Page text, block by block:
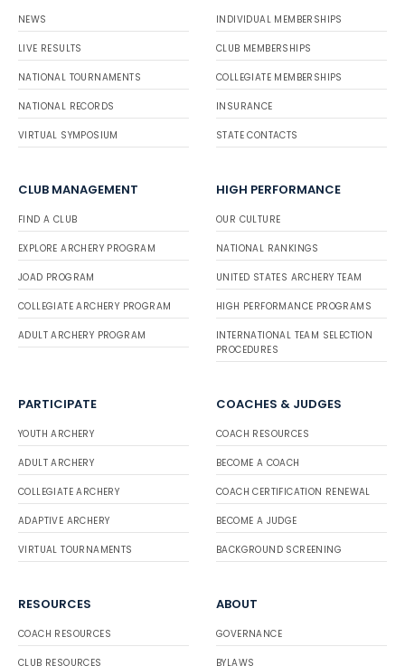
NEWS
LIVE RESULTS
NATIONAL TOURNAMENTS
NATIONAL RECORDS
VIRTUAL SYMPOSIUM
INDIVIDUAL MEMBERSHIPS
CLUB MEMBERSHIPS
COLLEGIATE MEMBERSHIPS
INSURANCE
STATE CONTACTS
CLUB MANAGEMENT
FIND A CLUB
EXPLORE ARCHERY PROGRAM
JOAD PROGRAM
COLLEGIATE ARCHERY PROGRAM
ADULT ARCHERY PROGRAM
HIGH PERFORMANCE
OUR CULTURE
NATIONAL RANKINGS
UNITED STATES ARCHERY TEAM
HIGH PERFORMANCE PROGRAMS
INTERNATIONAL TEAM SELECTION
PROCEDURES
PARTICIPATE
YOUTH ARCHERY
ADULT ARCHERY
COLLEGIATE ARCHERY
ADAPTIVE ARCHERY
VIRTUAL TOURNAMENTS
COACHES & JUDGES
COACH RESOURCES
BECOME A COACH
COACH CERTIFICATION RENEWAL
BECOME A JUDGE
BACKGROUND SCREENING
RESOURCES
COACH RESOURCES
CLUB RESOURCES
ABOUT
GOVERNANCE
BYLAWS